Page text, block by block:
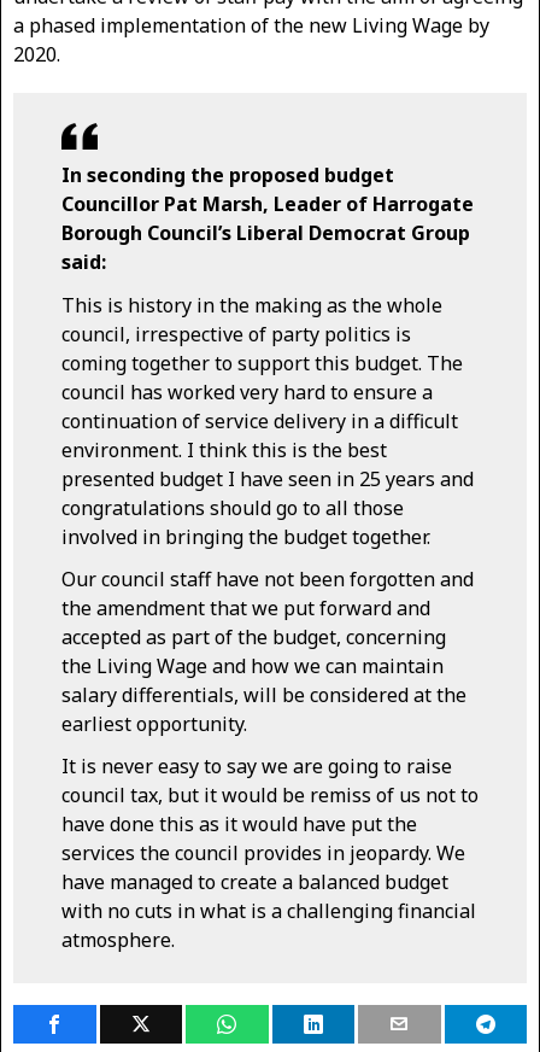
a phased implementation of the new Living Wage by
2020.
In seconding the proposed budget
Councillor Pat Marsh, Leader of Harrogate
Borough Council’s Liberal Democrat Group
said:
This is history in the making as the whole
council, irrespective of party politics is
coming together to support this budget. The
council has worked very hard to ensure a
continuation of service delivery in a difficult
environment. I think this is the best
presented budget I have seen in 25 years and
congratulations should go to all those
involved in bringing the budget together.
Our council staff have not been forgotten and
the amendment that we put forward and
accepted as part of the budget, concerning
the Living Wage and how we can maintain
salary differentials, will be considered at the
earliest opportunity.
It is never easy to say we are going to raise
council tax, but it would be remiss of us not to
have done this as it would have put the
services the council provides in jeopardy. We
have managed to create a balanced budget
with no cuts in what is a challenging financial
atmosphere.